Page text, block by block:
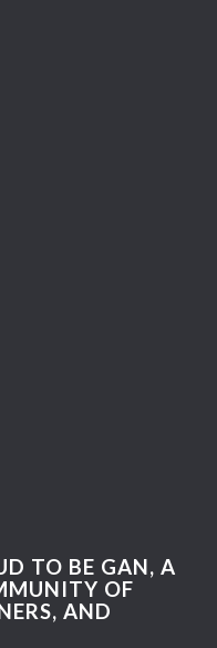
TO BE GAN, A
OF
AND